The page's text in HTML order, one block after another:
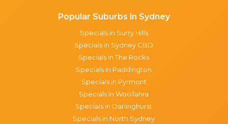
Popular Suburbs in Sydney
Specials in Surry Hills
Specials in Sydney CBD
Specials in The Rocks
Specials in Paddington
Specials in Pyrmont
Specials in Woollahra
Specials in Darlinghurst
Specials in North Sydney